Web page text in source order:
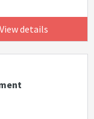
View details